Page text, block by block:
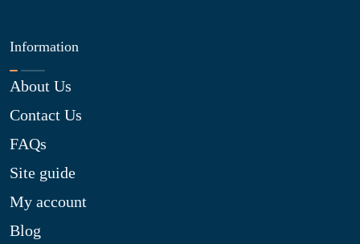
Information
About Us
Contact Us
FAQs
Site guide
My account
Blog